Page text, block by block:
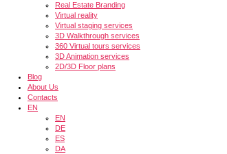
Real Estate Branding
Virtual reality
Virtual staging services
3D Walkthrough services
360 Virtual tours services
3D Animation services
2D/3D Floor plans
Blog
About Us
Contacts
EN
EN
DE
ES
DA